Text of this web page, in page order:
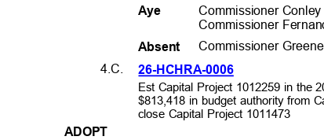
Commissioner
Commissioner
Aye
Commissioner
Absent
4.C.
26-HCHRA-0006
Est Capital Project 1012259 in the
$813,418 in budget authority from
close Capital Project 1011473
ADOPT